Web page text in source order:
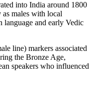
into India around 1800
males with local
language and early Vedic
line) markers associated
the Bronze Age,
speakers who influenced